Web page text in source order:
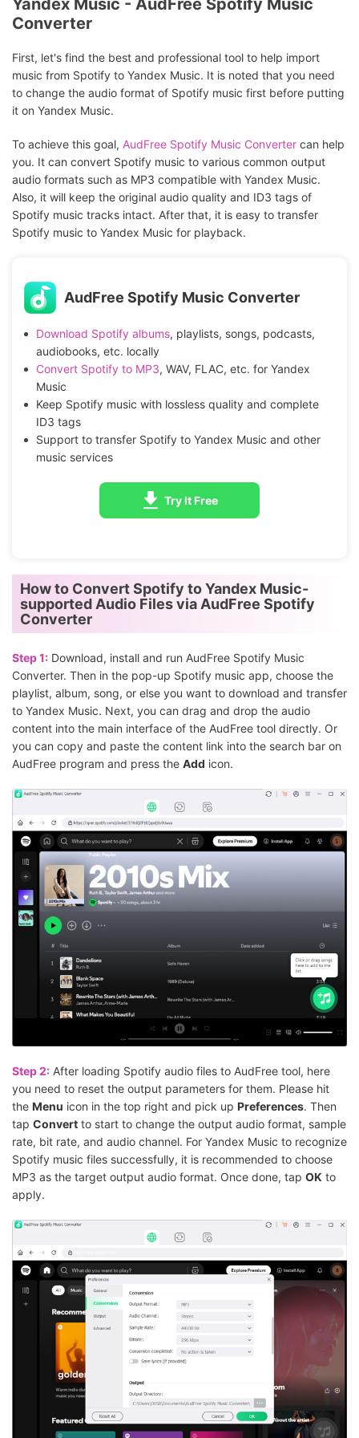
Converter
First, let's find the best and professional tool to help import
music from Spotify to Yandex Music. It is noted that you need
to change the audio format of Spotify music first before putting
it on Yandex Music.
To achieve this goal, AudFree Spotify Music Converter can help
you. It can convert Spotify music to various common output
audio formats such as MP3 compatible with Yandex Music.
Also, it will keep the original audio quality and ID3 tags of
Spotify music tracks intact. After that, it is easy to transfer
Spotify music to Yandex Music for playback.
AudFree Spotify Music Converter
Download Spotify albums, playlists, songs, podcasts,
audiobooks, etc. locally
Convert Spotify to MP3, WAV, FLAC, etc. for Yandex
Music
Keep Spotify music with lossless quality and complete
ID3 tags
Support to transfer Spotify to Yandex Music and other
music services
Try It Free
How to Convert Spotify to Yandex Music-
supported Audio Files via AudFree Spotify
Converter
Step 1: Download, install and run AudFree Spotify Music
Converter. Then in the pop-up Spotify music app, choose the
playlist, album, song, or else you want to download and transfer
to Yandex Music. Next, you can drag and drop the audio
content into the main interface of the AudFree tool directly. Or
you can copy and paste the content link into the search bar on
AudFree program and press the Add icon.
Step 2: After loading Spotify audio files to AudFree tool, here
you need to reset the output parameters for them. Please hit
the Menu icon in the top right and pick up Preferences. Then
tap Convert to start to change the output audio format, sample
rate, bit rate, and audio channel. For Yandex Music to recognize
Spotify music files successfully, it is recommended to choose
MP3 as the target output audio format. Once done, tap OK to
apply.